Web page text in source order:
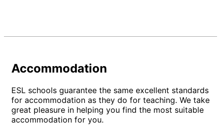
Accommodation
ESL schools guarantee the same excellent standards
for accommodation as they do for teaching. We take
great pleasure in helping you find the most suitable
accommodation for you.